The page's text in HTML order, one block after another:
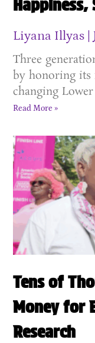
Liyana Illyas
Three
by honoring its
changing
Read More »
Tens of
Money for
Research